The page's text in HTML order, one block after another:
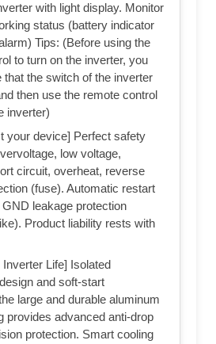
with light display. Monitor
status (battery indicator
Tips: (Before using the
to turn on the inverter, you
that the switch of the inverter
then use the remote control
inverter)
your device] Perfect safety
low voltage,
circuit, overheat, reverse
(fuse). Automatic restart
leakage protection
Product liability rests with
Life] Isolated
and soft-start
large and durable aluminum
provides advanced anti-drop
protection. Smart cooling